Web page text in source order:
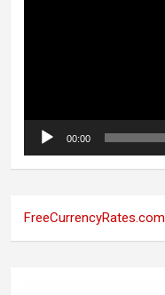
00:00
FreeCurrencyRates.com